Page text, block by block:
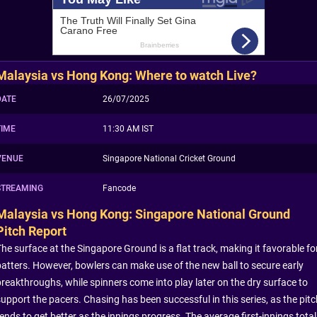
vs Hong Kong: Where to watch Live?
26/07/2025
11:30 AM IST
Singapore National Cricket Ground
Fancode
vs Hong Kong: Singapore National Ground
Report
surface at the Singapore Ground is a flat track, making it favorable
However, bowlers can make use of the new ball to secure early
while spinners come into play later on the dry surface to
the pacers. Chasing has been successful in this series, as the